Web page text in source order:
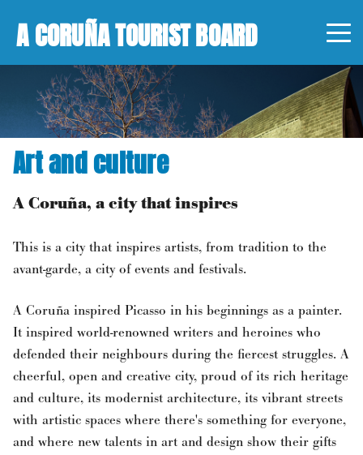
A CORUÑA TOURIST BOARD
Art and culture
A Coruña, a city that inspires
This is a city that inspires artists, from tradition to the
avant-garde, a city of events and festivals.
A Coruña inspired Picasso in his beginnings as a painter.
It inspired world-renowned writers and heroines who
defended their neighbours during the fiercest struggles. A
cheerful, open and creative city, proud of its rich heritage
and culture, its modernist architecture, its vibrant streets
with artistic spaces where there's something for everyone,
and where new talents in art and design show their gifts